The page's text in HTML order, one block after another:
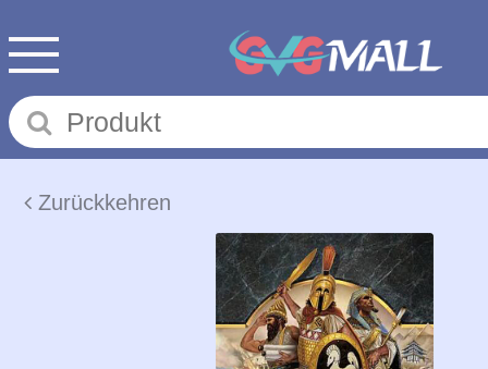
Zurückkehren